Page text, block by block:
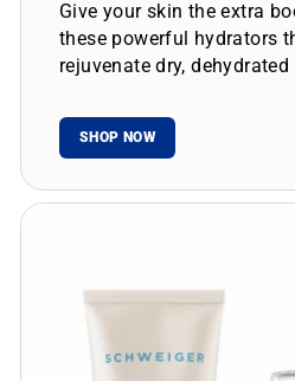
Give your skin the extra
these powerful hydrators
rejuvenate dry, dehydrated
SHOP NOW